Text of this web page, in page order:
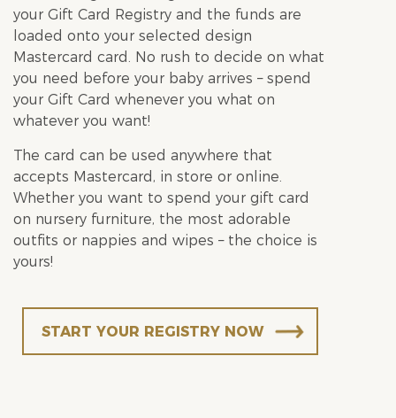
your Gift Card Registry and the funds are
loaded onto your selected design
Mastercard card. No rush to decide on what
you need before your baby arrives – spend
your Gift Card whenever you what on
whatever you want!
The card can be used anywhere that
accepts Mastercard, in store or online.
Whether you want to spend your gift card
on nursery furniture, the most adorable
outfits or nappies and wipes – the choice is
yours!
START YOUR REGISTRY NOW